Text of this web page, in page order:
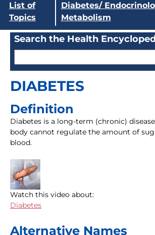
List of
Topics
Diabetes/
Metabolism
Search the Health
DIABETES
Definition
Diabetes is a long-term (chronic)
body cannot regulate the amount of
blood.
Watch this video about:
Diabetes
Alternative Names